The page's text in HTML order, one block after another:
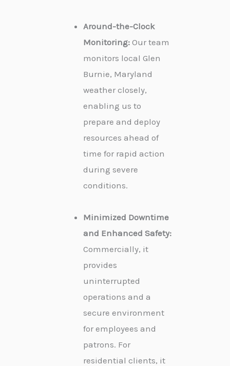
Around-the-Clock
Monitoring: Our team
monitors local Glen
Burnie, Maryland
weather closely,
enabling us to
prepare and deploy
resources ahead of
time for rapid action
during severe
conditions.
Minimized Downtime
and Enhanced Safety:
Commercially, it
provides
uninterrupted
operations and a
secure environment
for employees and
patrons. For
residential clients, it